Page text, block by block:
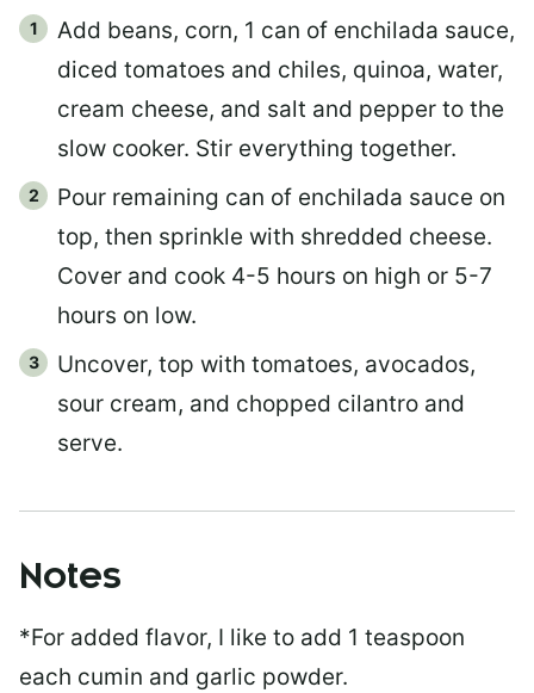
Add beans, corn, 1 can of enchilada sauce,
diced tomatoes and chiles, quinoa, water,
cream cheese, and salt and pepper to the
slow cooker. Stir everything together.
Pour remaining can of enchilada sauce on
top, then sprinkle with shredded cheese.
Cover and cook 4-5 hours on high or 5-7
hours on low.
Uncover, top with tomatoes, avocados,
sour cream, and chopped cilantro and
serve.
Notes
*For added flavor, I like to add 1 teaspoon
each cumin and garlic powder.